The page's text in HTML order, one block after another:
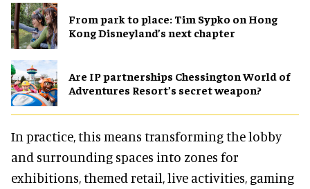
From park to place: Tim Sypko on Hong
Kong Disneyland’s next chapter
Are IP partnerships Chessington World of
Adventures Resort’s secret weapon?
In practice, this means transforming the lobby
and surrounding spaces into zones for
exhibitions, themed retail, live activities, gaming